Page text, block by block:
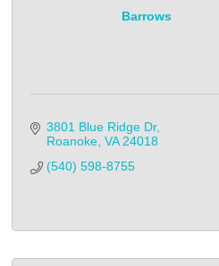
Barrows
3801 Blue Ridge Dr
Roanoke VA 24018
(540) 598-8755